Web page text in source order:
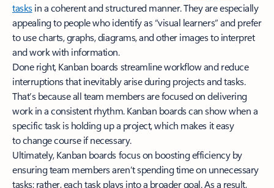
tasksin a coherent and structured manner. They are especially
appealing to people who identify as “visual learners” and prefer
to use charts, graphs, diagrams, and other images to interpret
and work with information.
Done right, Kanban boards streamline workflow and reduce
interruptions that inevitably arise during projects and tasks.
That’s because all team members are focused on delivering
work in a consistent rhythm. Kanban boards can show when a
specific task is holding up a project, which makes it easy
to change course if necessary.
Ultimately, Kanban boards focus on boosting efficiency by
ensuring team members aren’t spending time on unnecessary
tasks; rather, each task plays into a broader goal. As a result,